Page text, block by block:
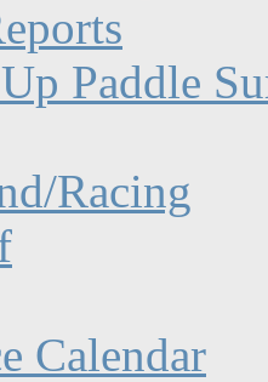
Paddle
Racing
Calendar